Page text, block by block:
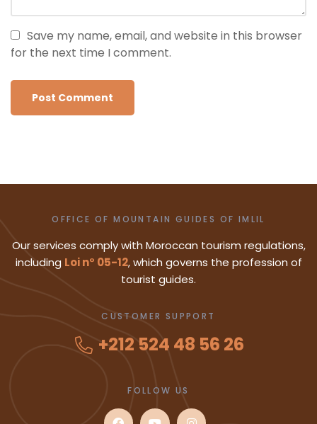
Save my name, email, and website in this browser
for the next time I comment.
OFFICE OF MOUNTAIN GUIDES OF IMLIL
Our services comply with Moroccan tourism regulations,
including Loi n° 05-12, which governs the profession of
tourist guides.
CUSTOMER SUPPORT
+212 524 48 56 26
FOLLOW US